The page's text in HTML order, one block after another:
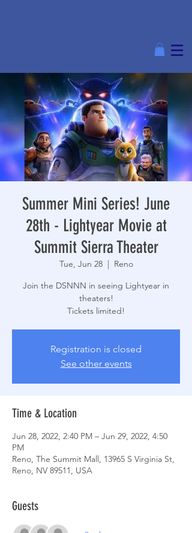
Summer Mini Series! June
28th - Lightyear Movie at
Summit Sierra Theater
Tue, Jun 28
  |
Reno
Join the DSNNN in seeing Lightyear in
theaters!
Tickets limited!
Registration is closed
See other events
Time & Location
Jun 28, 2022, 2:40 PM – Jun 29, 2022, 4:50
PM
Reno, The Summit Mall, 13965 S Virginia St,
Reno, NV 89511, USA
Guests